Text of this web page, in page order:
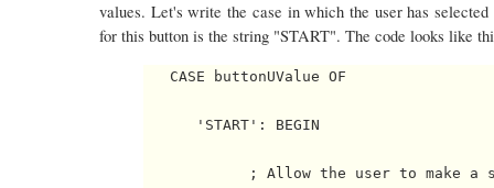
values. Let's write the case in which the user has
for this button is the string "START". The code looks like
   CASE buttonUValue OF
      'START': BEGIN
; Allow the user to make a